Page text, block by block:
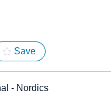
Save
- Nordics